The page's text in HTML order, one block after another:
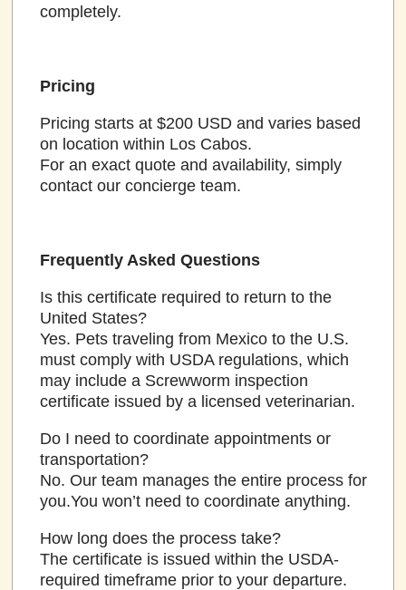
completely.
Pricing
Pricing starts at $200 USD and varies based
on location within Los Cabos.
For an exact quote and availability, simply
contact our concierge team.
Frequently Asked Questions
Is this certificate required to return to the
United States?
Yes. Pets traveling from Mexico to the U.S.
must comply with USDA regulations, which
may include a Screwworm inspection
certificate issued by a licensed veterinarian.
Do I need to coordinate appointments or
transportation?
No. Our team manages the entire process for
you.You won’t need to coordinate anything.
How long does the process take?
The certificate is issued within the USDA-
required timeframe prior to your departure.